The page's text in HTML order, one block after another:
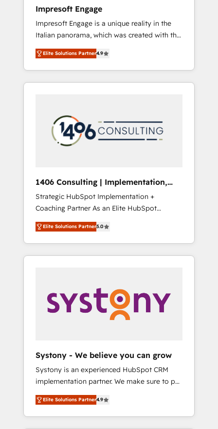
ら、GTMの見える化・自動化まで。全Hub統合
運用、データ品質設計、グループ横断のCRM統
合に対応します。 2️⃣ AIエージェント組織構築
営業・マーケティング業務の一部をAIが自律実
行する組織への移行を設計・実装。Breeze・
Claude等をHubSpotと連携させ、役割定義・運
用ルール・成果指標まで含めて設計します。 3️⃣
PMOとして主導。「設定の代行ではなく、設計
の責任」を引き受け、部門横断の統合・浸透・
変革管理を実行します。 ▸ CMS戦略設計・構
Hubで一体提供。 ▸ 既存CRM・MAからの移行
支援：Salesforce・Marketo・Pardot等からの
移行、カスタム設計、履歴データ移行と活用設
計まで。 ▸ AEO対応：ChatGPT・Perplexity等
のAI検索からの流入・引用を前提にコンテンツ
HubSpotアワード受賞・HUGリーダー ✓
AI活用に関するご相談、現状整理の壁打ちな
ど、構想段階からお気軽にお問い合わせくださ
Impresoft Engage
Impresoft Engage is a unique reality in the
Italian panorama, which was created with the
aim of putting Customer Experience at the
center by creating digital environments
capable of integrating people, processes and
data. We offer the best digital solutions on
marketing automation to online and offline
sales processes through Customer Service
Management, allowing companies to
complementary companies that divide their
offer into 4 Competence Centers: Smart
Manufacturing, Customer First, Enabling
Technologies & Security. The synergies
generated by these integrations, together
with the combination of talents, skills,
solutions and services, have allowed the
their digital transformation journey.
Elite Solutions Partner4.9
1406 Consulting | Implementation,
Integration, AI
Strategic HubSpot Implementation +
Coaching Partner As an Elite HubSpot
Partner, 1406 Consulting helps mid-market
revenue teams transform how they sell,
market, and serve. We don't just build your
HubSpot—we teach your team to own it, then
Sales, Service, Data & Content 📈 Sales &
Marketing Alignment + Revenue Team
Enablement 🤖 Breeze AI & Custom Agent
what others broke. Built for mid-market
reality—practical solutions that work with
your actual headcount and constraints. By the
Numbers 🏆 Top 1% of all HubSpot partners
🔄 Top 5% globally in client retention 📅 8+
years of consistent results since 2017 Who
Elite Solutions Partner5.0
Systony - We believe you can grow
Systony is an experienced HubSpot CRM
implementation partner. We make sure to put
your organization's needs and goals first and
think along with your organization. We are
only satisfied once you are too. Why
Elite Solutions Partner4.9